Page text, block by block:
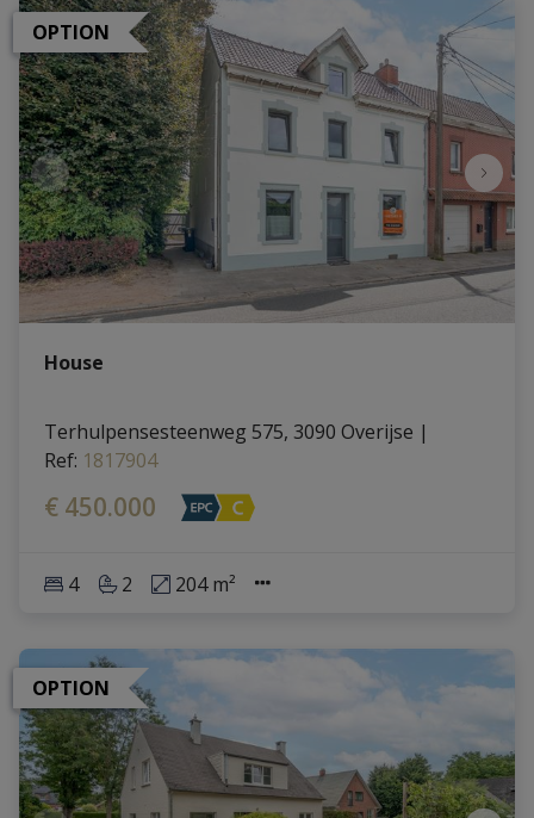
OPTION
House
Terhulpensesteenweg 575, 3090 Overijse |
Ref: 1817904
€ 450.000
4 2 204 m²
OPTION